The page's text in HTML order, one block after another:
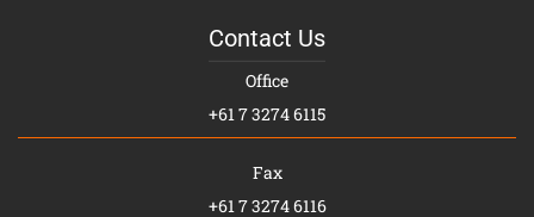
Contact Us
Office
+61 7 3274 6115
Fax
+61 7 3274 6116